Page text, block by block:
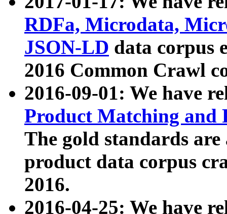
RDFa, Microdata,
JSON-LD data corpus
2016 Common Crawl
2016-09-01: We have
Product Matching and
The gold standards
product data corpus
2016.
2016-04-25: We have